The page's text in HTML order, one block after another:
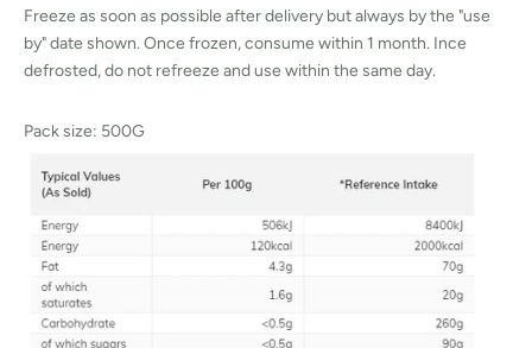
Freeze as soon as possible after delivery but always by the "use
by" date shown. Once frozen, consume within 1 month. Ince
defrosted, do not refreeze and use within the same day.
Pack size: 500G